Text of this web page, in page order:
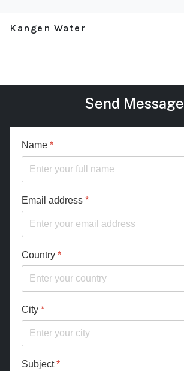
Kangen Water
Send Message
Name *
Email address *
Country *
City *
Subject*